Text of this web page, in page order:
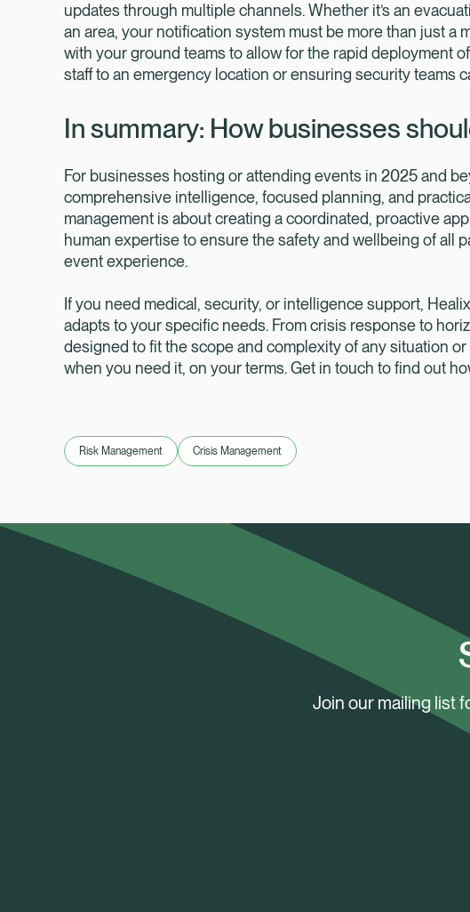
updates through multiple channels. Whether it’s an
an area, your notification system must be more than just a
with your ground teams to allow for the rapid deployment
staff to an emergency location or ensuring security teams
In summary: How businesses
For businesses hosting or attending events in 2025 and
comprehensive intelligence, focused planning, and
management is about creating a coordinated, proactive
human expertise to ensure the safety and wellbeing of all
event experience.
If you need medical, security, or intelligence support,
adapts to your specific needs. From crisis response to
designed to fit the scope and complexity of any situation
when you need it, on your terms. Get in touch to find out
Risk Management Crisis Management
Join our mailing list